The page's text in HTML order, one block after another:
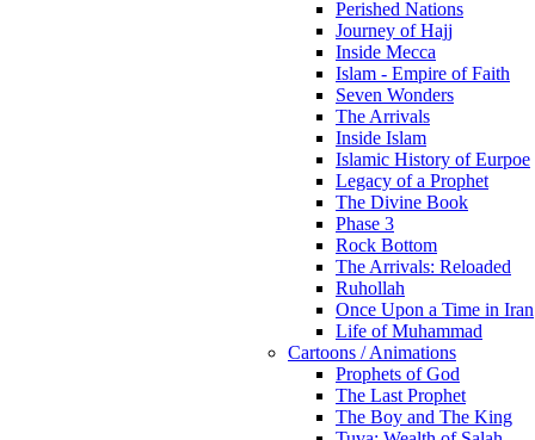
Perished Nations
Journey of Hajj
Inside Mecca
Islam - Empire of Faith
Seven Wonders
The Arrivals
Inside Islam
Islamic History of Eurpoe
Legacy of a Prophet
The Divine Book
Phase 3
Rock Bottom
The Arrivals: Reloaded
Ruhollah
Once Upon a Time in Iran
Life of Muhammad
Cartoons / Animations
Prophets of God
The Last Prophet
The Boy and The King